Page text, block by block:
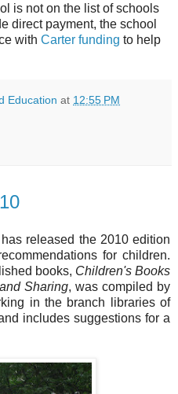
is not on the list of schools
direct payment, the school
with Carter funding to help
Education at 12:55 PM
released the 2010 edition
for children.
books, Children's Books
Sharing, was compiled by
in the branch libraries of
includes suggestions for a